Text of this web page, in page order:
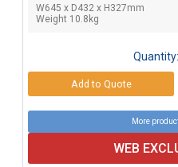
W645 x D432 x H327mm
Weight 10.8kg
Quantity:
More
WEB